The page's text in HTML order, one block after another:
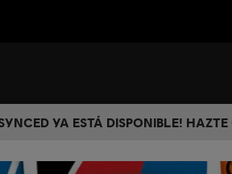
YA ESTÁ DISPONIBLE!